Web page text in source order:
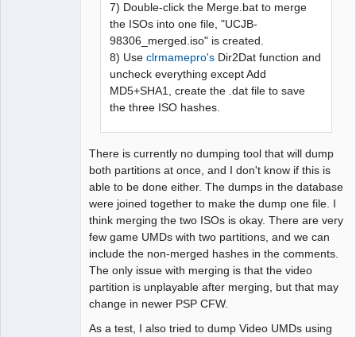
7) Double-click the Merge.bat to merge
the ISOs into one file, "UCJB-
98306_merged.iso" is created.
8) Useclrmamepro's Dir2Dat function and
uncheck everything except Add
MD5+SHA1, create the .dat file to save
the three ISO hashes.
There is currently no dumping tool that will dump
both partitions at once, and I don't know if this is
able to be done either. The dumps in the database
were joined together to make the dump one file. I
think merging the two ISOs is okay. There are very
few game UMDs with two partitions, and we can
include the non-merged hashes in the comments.
The only issue with merging is that the video
partition is unplayable after merging, but that may
change in newer PSP CFW.
As a test, I also tried to dump Video UMDs using